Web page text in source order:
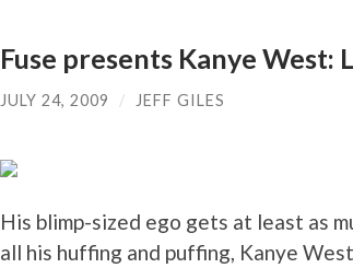
Fuse presents Kanye
JULY 24, 2009 / JEFF GILES
His blimp-sized ego gets at least as
all his huffing and puffing, Kanye